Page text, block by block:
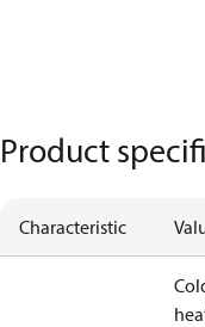
Product
Characteristic